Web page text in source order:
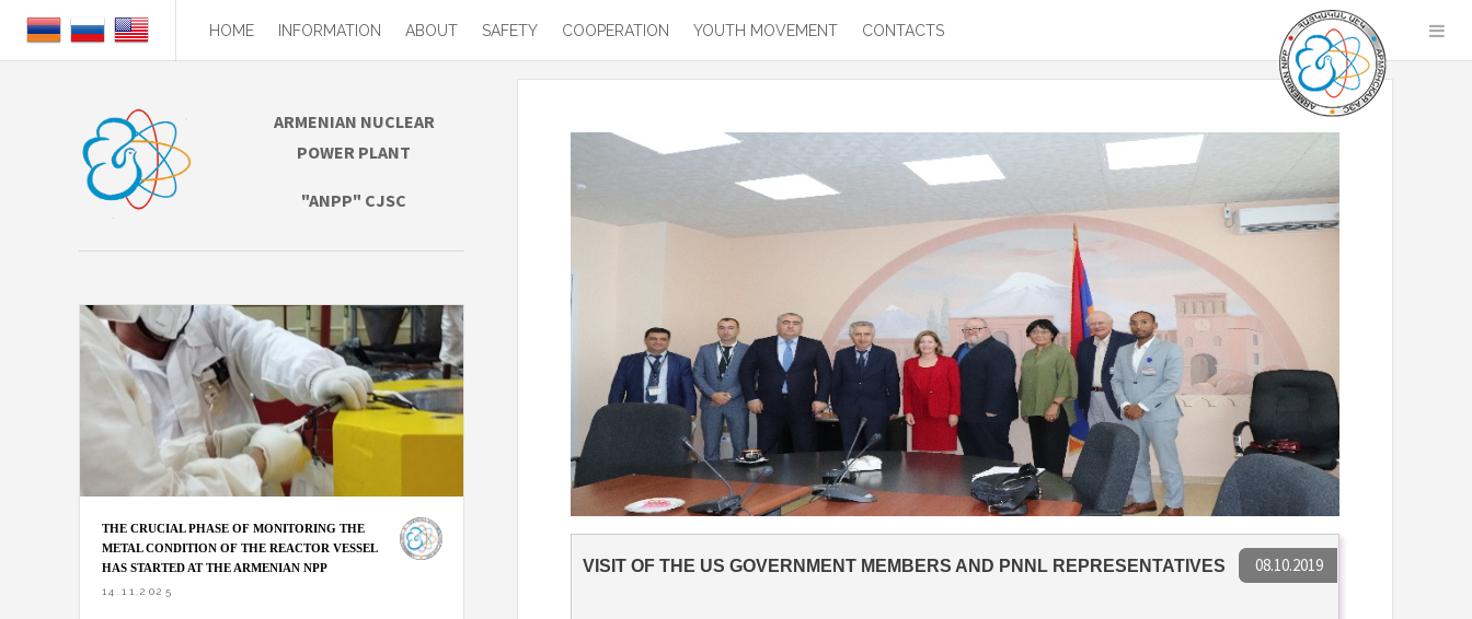
HOME INFORMATION ABOUT SAFETY COOPERATION YOUTH MOVEMENT CONTACTS
08.10.2019
VISIT OF THE US GOVERNMENT MEMBERS AND PNNL REPRESENTATIVES
ARMENIAN NUCLEAR
POWER PLANT
"ANPP" CJSC
THE CRUCIAL PHASE OF MONITORING THE
METAL CONDITION OF THE REACTOR VESSEL
HAS STARTED AT THE ARMENIAN NPP
14.11.2025